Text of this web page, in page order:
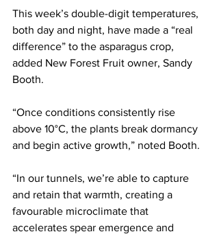
This week’s double-digit temperatures,
both day and night, have made a “real
difference” to the asparagus crop,
added New Forest Fruit owner, Sandy
Booth.
“Once conditions consistently rise
above 10°C, the plants break dormancy
and begin active growth,” noted Booth.
“In our tunnels, we’re able to capture
and retain that warmth, creating a
favourable microclimate that
accelerates spear emergence and